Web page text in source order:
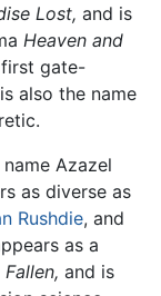
Lost, and is
Heaven and
gate-
also the name
Azazel
as diverse as
Rushdie, and
as a
Fallen, and is